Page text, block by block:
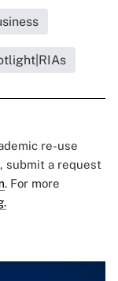
re-use
submit a request
. For more